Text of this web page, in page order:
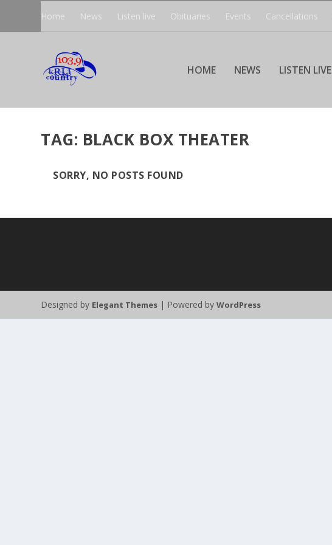
Home News Listen live Obituaries Events Cancellations
HOME NEWS LISTEN LIVE
TAG: BLACK BOX THEATER
SORRY, NO POSTS FOUND
Designed by Elegant Themes | Powered byWordPress